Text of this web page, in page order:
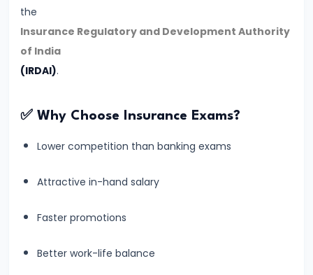
#12
Daily
Study
Plan
Banking
&
the
Insurance Regulatory and Development Authority
of India
(IRDAI).
✅ Why Choose Insurance Exams?
Lower competition than banking exams
Attractive in-hand salary
Faster promotions
Better work-life balance